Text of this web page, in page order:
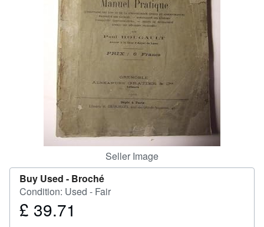
CLOSE
Seller Image
Buy Used - Broché
Condition: Used - Fair
Price
£ 39.71